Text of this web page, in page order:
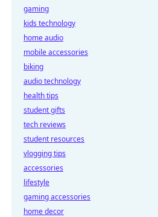
gaming
kids technology
home audio
mobile accessories
biking
audio technology
health tips
student gifts
tech reviews
student resources
vlogging tips
accessories
lifestyle
gaming accessories
home decor